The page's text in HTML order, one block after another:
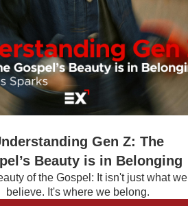
Gen Z: The
Beauty is in Belonging
of the Gospel: It isn't just what we
believe. It's where we belong.